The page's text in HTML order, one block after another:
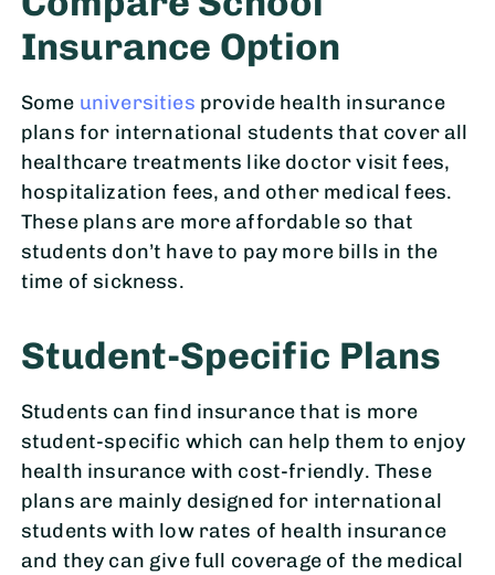
Insurance Option
Some universities provide health insurance
plans for international students that cover all
healthcare treatments like doctor visit fees,
hospitalization fees, and other medical fees.
These plans are more affordable so that
students don’t have to pay more bills in the
time of sickness.
Student-Specific Plans
Students can find insurance that is more
student-specific which can help them to enjoy
health insurance with cost-friendly. These
plans are mainly designed for international
students with low rates of health insurance
and they can give full coverage of the medical